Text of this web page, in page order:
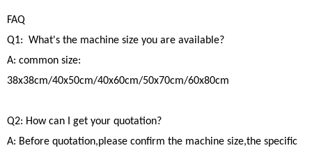
FAQ
Q1: What's the machine size you are available?
A: common size:
38x38cm/40x50cm/40x60cm/50x70cm/60x80cm
Q2: How can I get your quotation?
A: Before quotation,please confirm the machine size,the specific